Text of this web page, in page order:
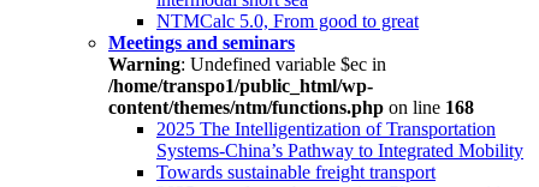
NTMCalc 5.0, From good to great
Meetings and seminars
Warning: Undefined variable $ec in
/home/transpo1/public_html/wp-
content/themes/ntm/functions.php on line 168
2025 The Intelligentization of Transportation
Systems-China’s Pathway to Integrated Mobility
Towards sustainable freight transport